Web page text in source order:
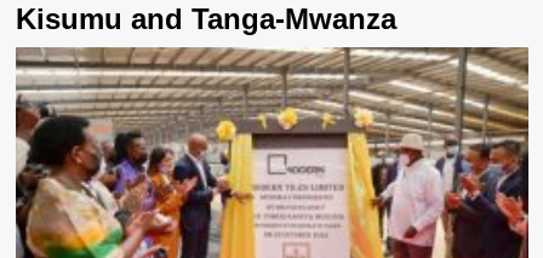
Kisumu and Tanga-Mwanza